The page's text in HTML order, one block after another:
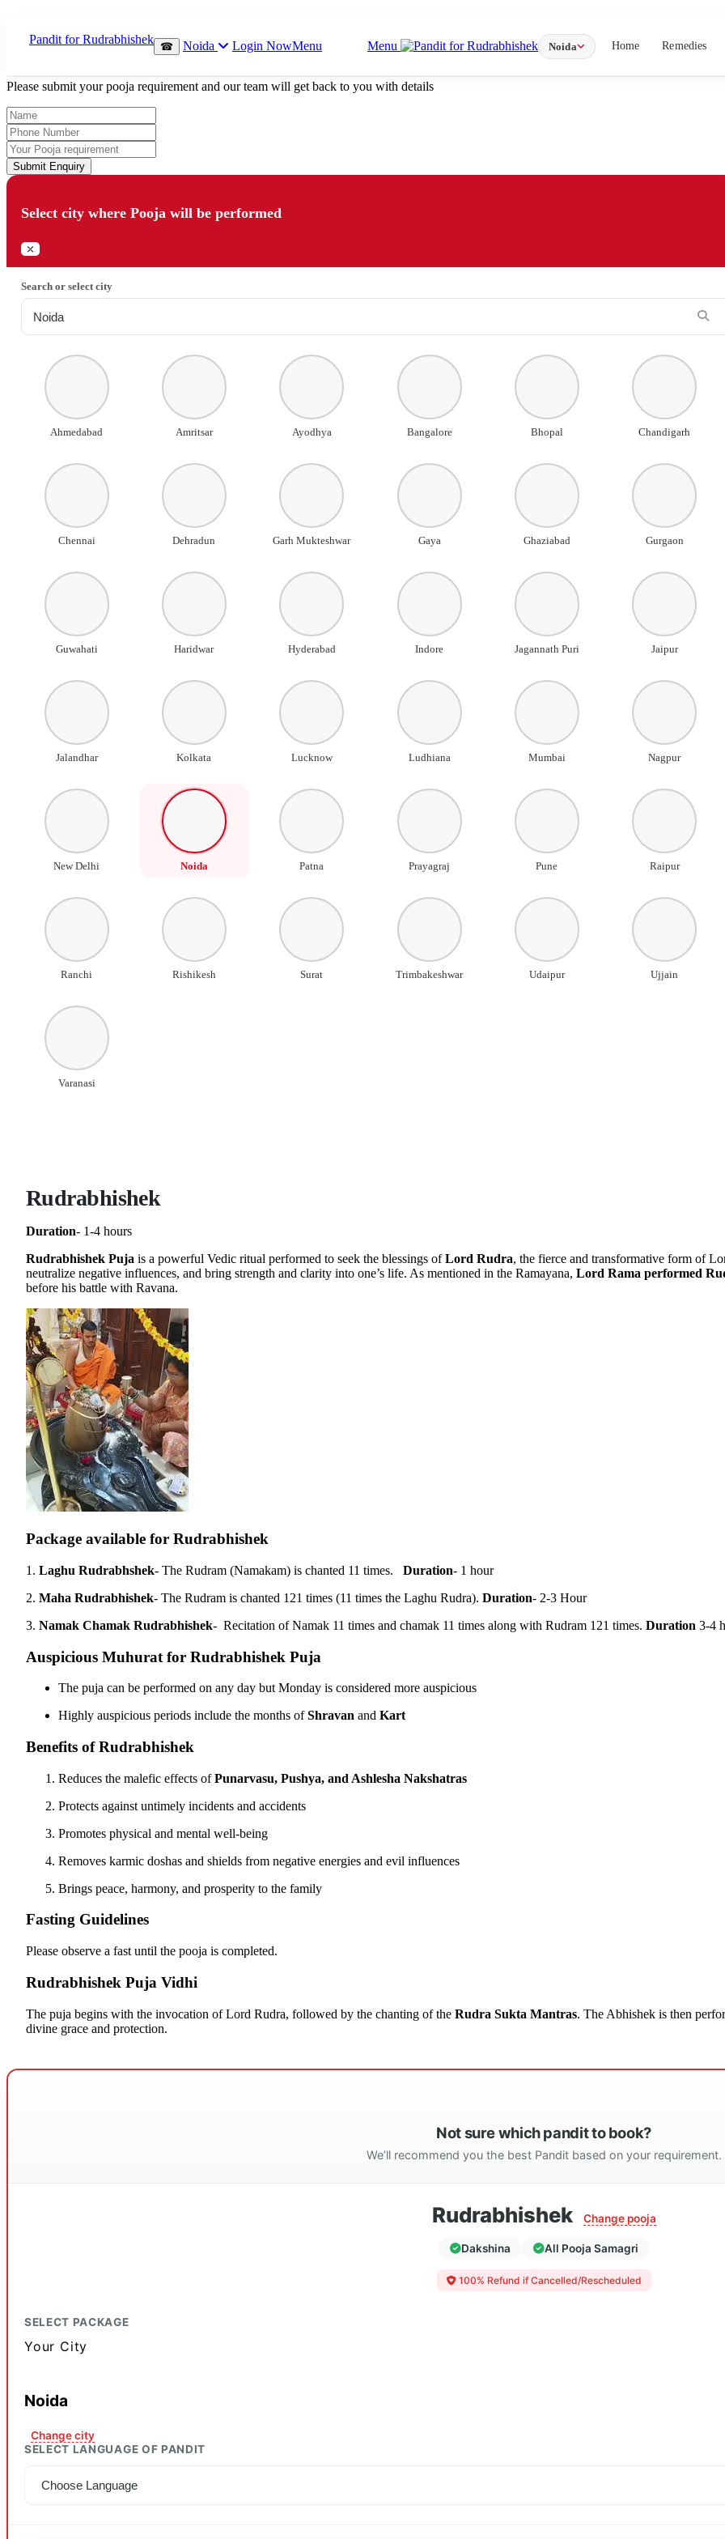
☎ Noida Login NowMenu Menu Noida Home Remedies
Please submit your pooja requirement and our team will get back to you with details
Submit Enquiry
Select city where Pooja will be performed
⤫
Search or select city
Ahmedabad Amritsar Ayodhya Bangalore Bhopal Chandigarh
Chennai Dehradun Garh Mukteshwar Gaya Ghaziabad Gurgaon
Guwahati Haridwar Hyderabad Indore Jagannath Puri Jaipur
Jalandhar Kolkata Lucknow Ludhiana Mumbai Nagpur
New Delhi Noida Patna Prayagraj Pune Raipur
Ranchi Rishikesh Surat Trimbakeshwar Udaipur Ujjain
Varanasi
Rudrabhishek
Duration- 1-4 hours
Rudrabhishek Puja is a powerful Vedic ritual performed to seek the blessings ofLord Rudra, the fierce and transformative form of
neutralize negative influences, and bring strength and clarity into one’s life. As mentioned in the Ramayana, Lord Rama performed
before his battle with Ravana.
Package available for Rudrabhishek
1. Laghu Rudrabhshek- The Rudram (Namakam) is chanted 11 times. Duration- 1 hour
2. Maha Rudrabhishek- The Rudram is chanted 121 times (11 times the Laghu Rudra). Duration- 2-3 Hour
3. Namak Chamak Rudrabhishek- Recitation of Namak 11 times and chamak 11 times along with Rudram 121 times. Duration 3-4
Auspicious Muhurat for Rudrabhishek Puja
The puja can be performed on any day but Monday is considered more auspicious
Highly auspicious periods include the months ofShravan and Kart
Benefits of Rudrabhishek
Reduces the malefic effects ofPunarvasu, Pushya, and Ashlesha Nakshatras
Protects against untimely incidents and accidents
Promotes physical and mental well-being
Removes karmic doshas and shields from negative energies and evil influences
Brings peace, harmony, and prosperity to the family
Fasting Guidelines
Please observe a fast until the pooja is completed.
Rudrabhishek Puja Vidhi
The puja begins with the invocation of Lord Rudra, followed by the chanting of the Rudra Sukta Mantras. The Abhishek is then
divine grace and protection.
Not sure which pandit to book?
We’ll recommend you the best Pandit based on your requirement.
Rudrabhishek Change pooja
Dakshina All Pooja Samagri
100% Refund if Cancelled/Rescheduled
SELECT PACKAGE
Your City
Noida
Change city
SELECT LANGUAGE OF PANDIT